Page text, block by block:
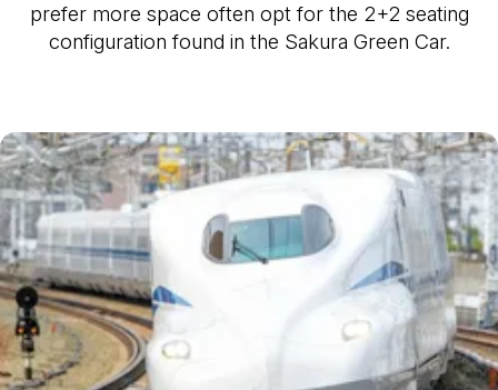
prefer more space often opt for the 2+2 seating
configuration found in the Sakura Green Car.